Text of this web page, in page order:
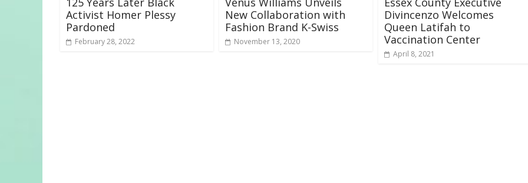
Activist Homer Plessy
Pardoned
February 28, 2022
New Collaboration with
Fashion Brand K-Swiss
November 13, 2020
Divincenzo Welcomes
Queen Latifah to
Vaccination Center
April 8, 2021